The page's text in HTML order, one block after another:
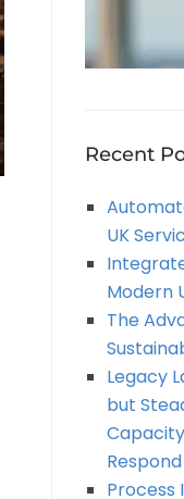
Recent
UK
Modern
The
Legacy
but
Respond
Process